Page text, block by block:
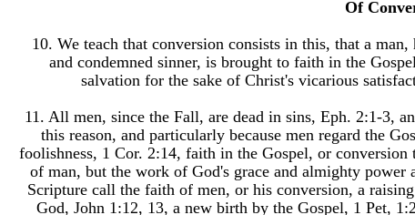
Of
10. We teach that conversion consists in this, that a
and condemned sinner, is brought to faith in the
salvation for the sake of Christ's vicarious
11. All men, since the Fall, are dead in sins, Eph. 2:1-3,
this reason, and particularly because men regard the
foolishness, 1 Cor. 2:14, faith in the Gospel, or
of man, but the work of God's grace and almighty
Scripture call the faith of men, or his conversion, a
God, John 1:12, 13, a new birth by the Gospel, 1 Pet,